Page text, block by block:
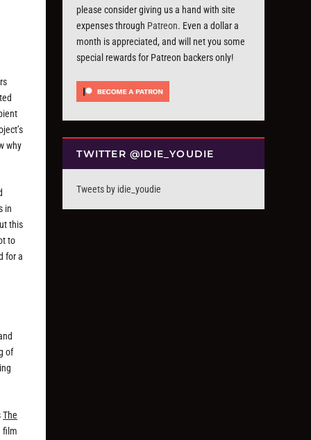
why
in
this
to
for a
of
The
film
please consider giving us a hand with site
expenses through Patreon. Even a dollar a
month is appreciated, and will net you some
special rewards for Patreon backers only!
TWITTER @IDIE_YOUDIE
Tweets by idie_youdie